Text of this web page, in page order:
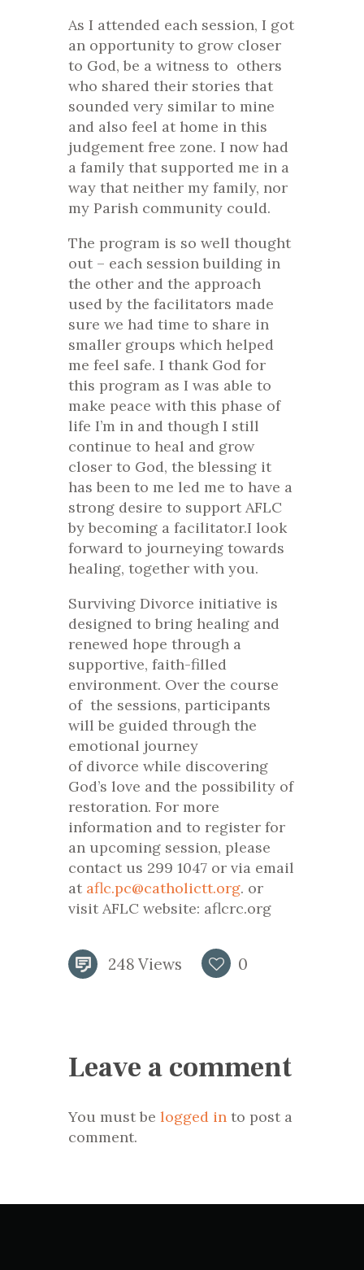
As I attended each session, I got
an opportunity to grow closer
to God, be a witness to others
who shared their stories that
sounded very similar to mine
and also feel at home in this
judgement free zone. I now had
a family that supported me in a
way that neither my family, nor
my Parish community could.
The program is so well thought
out – each session building in
the other and the approach
used by the facilitators made
sure we had time to share in
smaller groups which helped
me feel safe. I thank God for
this program as I was able to
make peace with this phase of
life I’m in and though I still
continue to heal and grow
closer to God, the blessing it
has been to me led me to have a
strong desire to support AFLC
by becoming a facilitator.I look
forward to journeying towards
healing, together with you.
Surviving Divorce initiative is
designed to bring healing and
renewed hope through a
supportive, faith-filled
environment. Over the course
of the sessions, participants
will be guided through the
emotional journey
of divorce while discovering
God’s love and the possibility of
restoration. For more
information and to register for
an upcoming session, please
contact us 299 1047 or via email
at aflc.pc@catholictt.org. or
visit AFLC website: aflcrc.org
248 Views 0
Leave a comment
You must be logged in to post a
comment.